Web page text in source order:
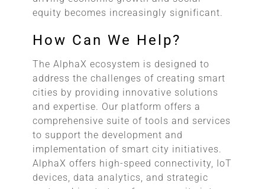
equity becomes increasingly significant.
How Can We Help?
The AlphaX ecosystem is designed to
address the challenges of creating smart
cities by providing innovative solutions
and expertise. Our platform offers a
comprehensive suite of tools and services
to support the development and
implementation of smart city initiatives.
AlphaX offers high-speed connectivity, IoT
devices, data analytics, and strategic